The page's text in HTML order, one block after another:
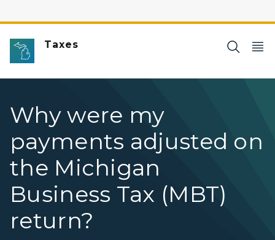
Taxes
Why were my
payments adjusted on
the Michigan
Business Tax (MBT)
return?